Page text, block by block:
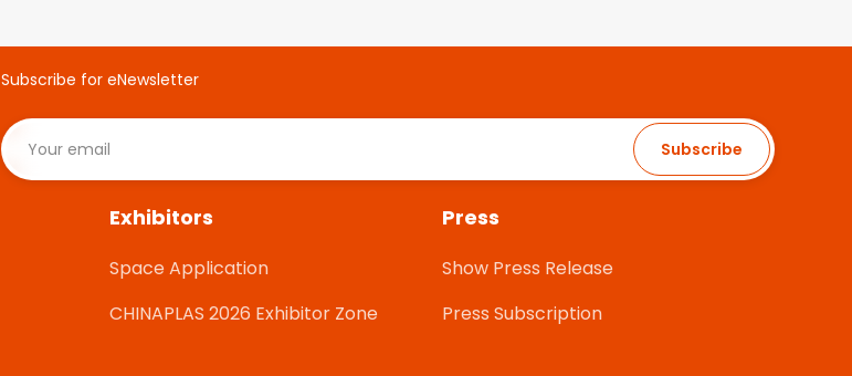
Subscribe for eNewsletter
Subscribe
Exhibitors
Space Application
CHINAPLAS 2026 Exhibitor Zone
Press
Show Press Release
Press Subscription